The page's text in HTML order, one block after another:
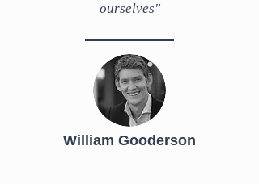
ourselves"
William Gooderson